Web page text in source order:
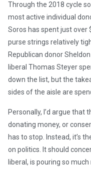
Through the 2018 cycle
most active individual
Soros has spent just over
purse strings relatively
Republican donor
liberal Thomas Steyer
down the list, but the
sides of the aisle are
Personally, I’d argue that
donating money, or
has to stop. Instead, it’s
on politics. It should
liberal, is pouring so